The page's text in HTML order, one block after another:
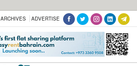
ARCHIVES ADVERTISE